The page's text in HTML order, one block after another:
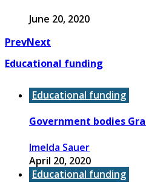
June 20, 2020
PrevNext
Educational funding
Educational funding
Government bodies
Imelda Sauer
April 20, 2020
Educational funding